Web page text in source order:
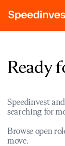
Ready
Speedinvest
searching for
Browse open
move.